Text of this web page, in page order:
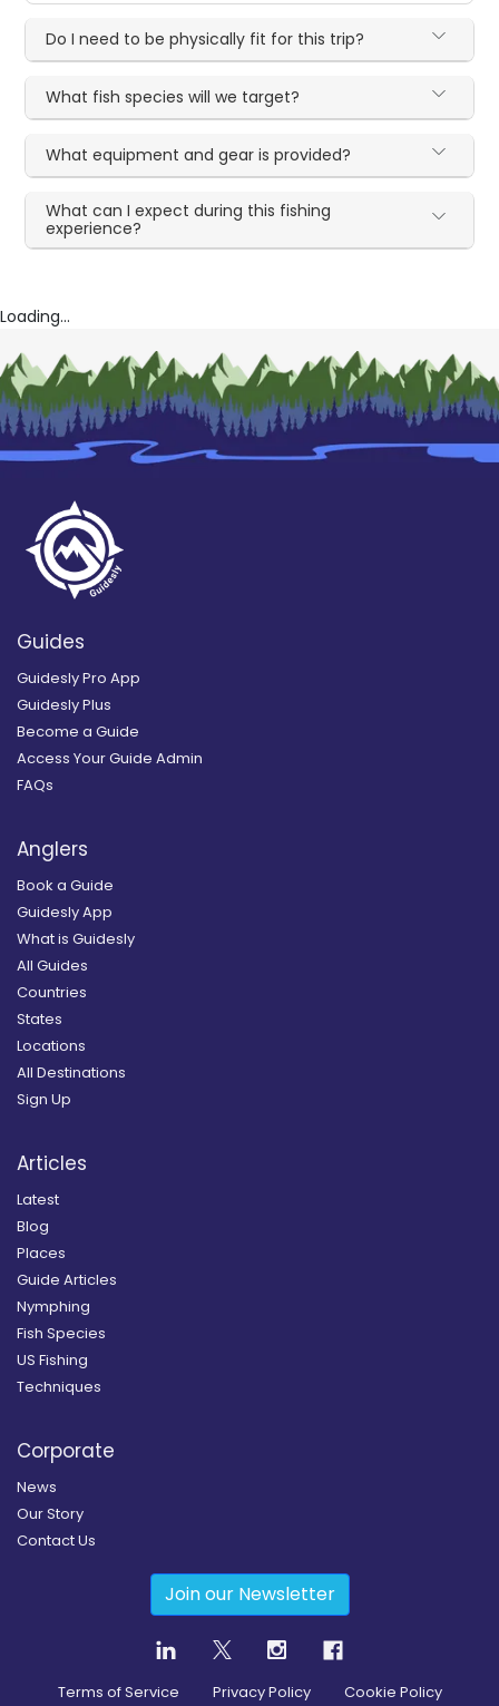
Do I need to be physically fit for this trip?
What fish species will we target?
What equipment and gear is provided?
What can I expect during this fishing
experience?
Loading...
Guides
Guidesly Pro App
Guidesly Plus
Become a Guide
Access Your Guide Admin
FAQs
Anglers
Book a Guide
Guidesly App
What is Guidesly
All Guides
Countries
States
Locations
All Destinations
Sign Up
Articles
Latest
Blog
Places
Guide Articles
Nymphing
Fish Species
US Fishing
Techniques
Corporate
News
Our Story
Contact Us
Join our Newsletter
Terms of Service Privacy Policy Cookie Policy